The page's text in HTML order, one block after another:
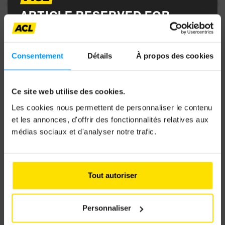
Consentement Détails À propos des cookies
Ce site web utilise des cookies.
Les cookies nous permettent de personnaliser le contenu
et les annonces, d'offrir des fonctionnalités relatives aux
médias sociaux et d'analyser notre trafic.
Tout autoriser
Personnaliser
CAN ELECTRIC FAMILY CARS GO
ARTICLE RESERVED FOR
ACL MEMBERS
To access it, log in with your MyACL credentials
Autotouring magazine.
Password